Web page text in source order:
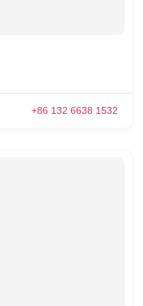
+86 132 6638 1532